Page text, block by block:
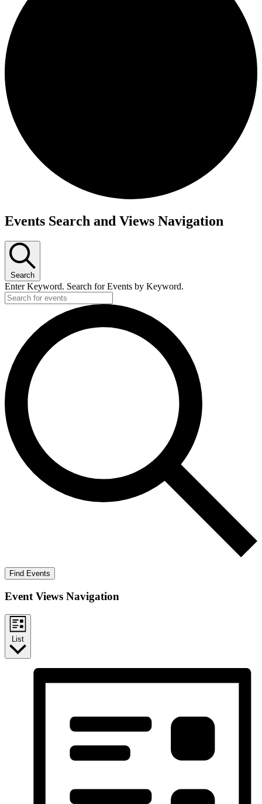
Events
Events Search and Views Navigation
Search
Enter Keyword. Search for Events by Keyword.
Find Events
Event Views Navigation
List